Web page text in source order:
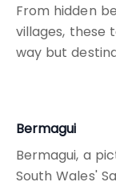
From hidden
villages, these
way but
Bermagui
Bermagui, a
South Wales'